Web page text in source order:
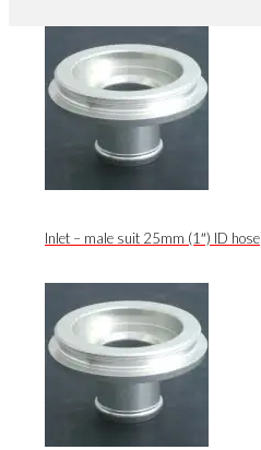
Inlet – male suit 25mm (1″) ID hose